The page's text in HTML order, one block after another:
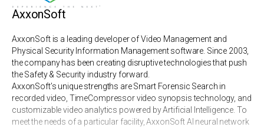
AxxonSoft
AxxonSoft is a leading developer of Video Management and
Physical Security Information Management software. Since 2003,
the company has been creating disruptive technologies that push
the Safety & Security industry forward.
AxxonSoft’s unique strengths are Smart Forensic Search in
recorded video, TimeCompressor video synopsis technology, and
customizable video analytics powered by Artificial Intelligence. To
meet the needs of a particular facility, AxxonSoft AI neural network